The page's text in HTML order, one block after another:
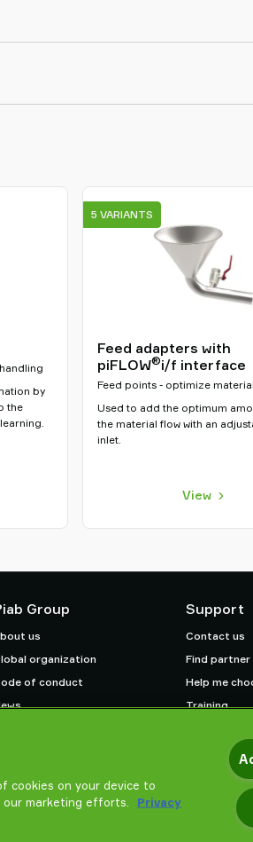
by
the
Feed adapters with
piFLOW®i/f interface
Feed points - optimize
Used to add the optimum
the material flow with an
inlet.
View
5 VARIANTS
Group
us
organization
of conduct
Support
Contact us
Find partner
Help me
Training
cookies on your device to
marketing efforts.
Privacy